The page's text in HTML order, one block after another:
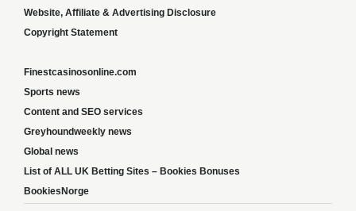
Website, Affiliate & Advertising Disclosure
Copyright Statement
Finestcasinosonline.com
Sports news
Content and SEO services
Greyhoundweekly news
Global news
List of ALL UK Betting Sites – Bookies Bonuses
BookiesNorge